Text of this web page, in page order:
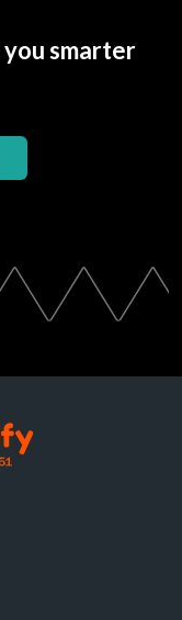
smarter